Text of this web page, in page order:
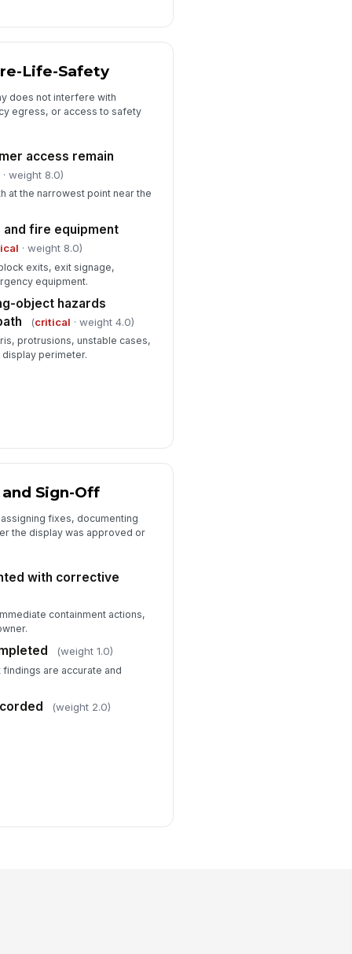
Life-Safety
does not interfere with
egress, or access to safety
access remain
· weight 8.0)
at the narrowest point near the
and fire equipment
· weight 8.0)
exits, exit signage,
equipment.
object hazards
(critical · weight 4.0)
protrusions, unstable cases,
perimeter.
Sign-Off
fixes, documenting
the display was approved or
with corrective
containment actions,
(weight 1.0)
are accurate and
(weight 2.0)